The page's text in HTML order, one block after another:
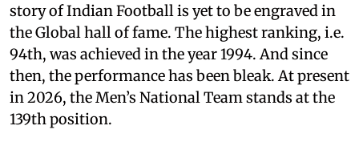
story of Indian Football is yet to be engraved in
the Global hall of fame. The highest ranking, i.e.
94th, was achieved in the year 1994. And since
then, the performance has been bleak. At present
in 2026, the Men’s National Team stands at the
139th position.